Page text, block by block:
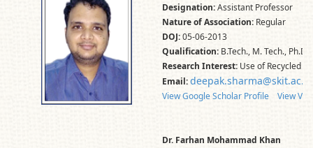
Designation:Assistant Professor
Nature of Association: Regular
DOJ:05-06-2013
Qualification: B.Tech., M. Tech., Ph.D.*
Research Interest: Use of Recycled
Email:deepak.sharma@skit.ac.in
View Google Scholar Profile View
Dr. Farhan Mohammad Khan